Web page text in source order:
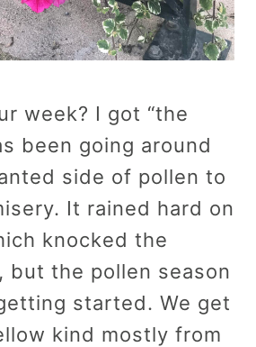
week? I got “the
been going around
side of pollen to
It rained hard on
knocked the
but the pollen season
started. We get
kind mostly from